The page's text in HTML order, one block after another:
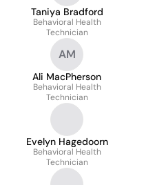
Taniya Bradford
Behavioral Health
Technician
AM
Ali MacPherson
Behavioral Health
Technician
Evelyn Hagedoorn
Behavioral Health
Technician